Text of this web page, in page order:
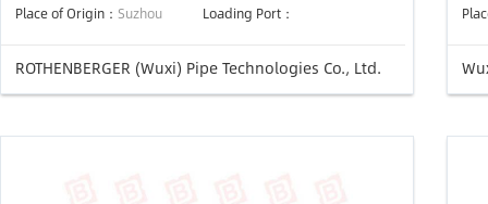
Place of Origin： Suzhou Loading Port：
ROTHENBERGER (Wuxi) Pipe Technologies Co., Ltd.